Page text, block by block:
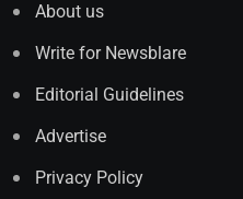
About us
Write for Newsblare
Editorial Guidelines
Advertise
Privacy Policy